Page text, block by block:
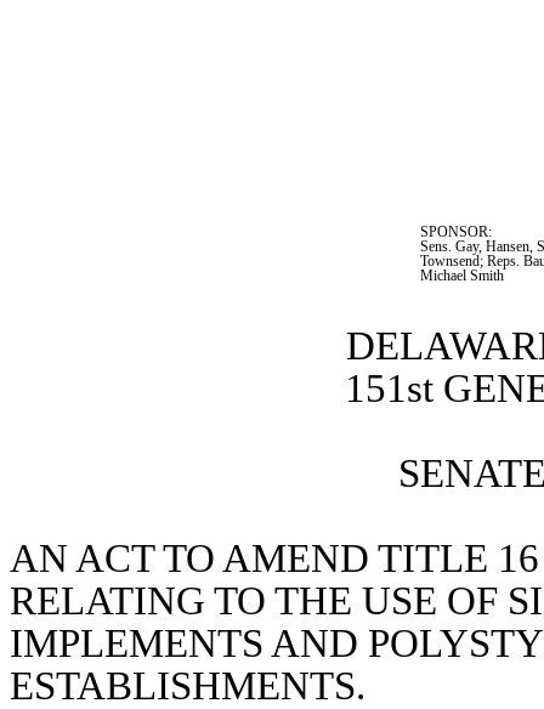
SPONSOR:
Sens. Gay, Hansen,
Townsend; Reps.
Michael Smith
151st
AN ACT TO AMEND TITLE
RELATING TO THE USE OF
IMPLEMENTS AND
ESTABLISHMENTS.